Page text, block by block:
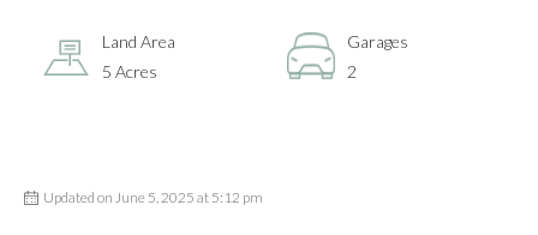
Land Area
5 Acres
Garages
2
Updated on June 5, 2025 at 5:12 pm